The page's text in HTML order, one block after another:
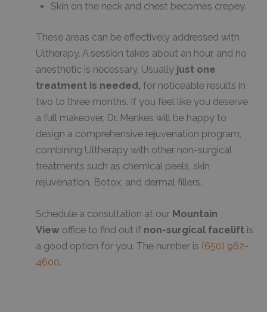
Skin on the neck and chest becomes crepey.
These areas can be effectively addressed with
Ultherapy. A session takes about an hour, and no
anesthetic is necessary. Usually just one
treatment is needed, for noticeable results in
two to three months. If you feel like you deserve
a full makeover, Dr. Menkes will be happy to
design a comprehensive rejuvenation program,
combining Ultherapy with other non-surgical
treatments such as chemical peels, skin
rejuvenation, Botox, and dermal fillers.
Schedule a consultation at our Mountain
View office to find out if non-surgical facelift is
a good option for you. The number is (650) 962-
4600.